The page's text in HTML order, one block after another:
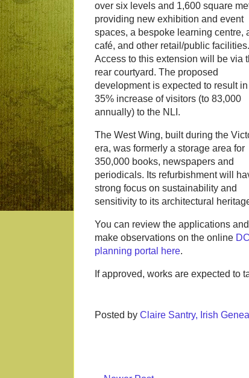
over six levels and 1,600 square
providing new exhibition and event
spaces, a bespoke learning centre,
café, and other retail/public facilities.
Access to this extension will be via
rear courtyard. The proposed
development is expected to result in
35% increase of visitors (to 83,000
annually) to the NLI.
The West Wing, built during the
era, was formerly a storage area for
350,000 books, newspapers and
periodicals. Its refurbishment will
strong focus on sustainability and
sensitivity to its architectural
You can review the applications and
make observations on the online
planning portal here.
If approved, works are expected to
Posted by Claire Santry, Irish